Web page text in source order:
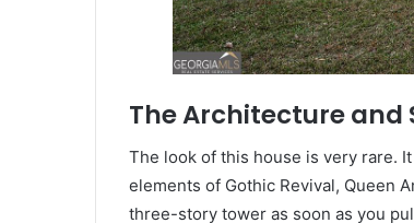
The Architecture and
The look of this house is very rare.
elements of Gothic Revival, Queen
three-story tower as soon as you